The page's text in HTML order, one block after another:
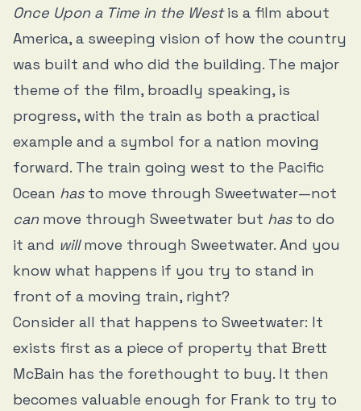
Once Upon a Time in the Westis a film about
America, a sweeping vision of how the country
was built and who did the building. The major
theme of the film, broadly speaking, is
progress, with the train as both a practical
example and a symbol for a nation moving
forward. The train going west to the Pacific
Ocean hasto move through Sweetwater—not
can move through Sweetwater but hasto do
it and willmove through Sweetwater. And you
know what happens if you try to stand in
front of a moving train, right?
Consider all that happens to Sweetwater: It
exists first as a piece of property that Brett
McBain has the forethought to buy. It then
becomes valuable enough for Frank to try to